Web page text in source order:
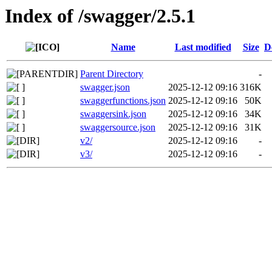
Index of /swagger/2.5.1
Name Last modified Size
Parent Directory
-
swagger.json
2025-12-12 09:16 316K
swaggerfunctions.json 2025-12-12 09:16
50K
swaggersink.json
2025-12-12 09:16
34K
swaggersource.json
2025-12-12 09:16
31K
v2/
2025-12-12 09:16
-
v3/
2025-12-12 09:16 -